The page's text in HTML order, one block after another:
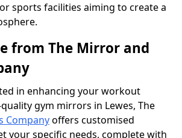
sports facilities aiming to create a
from The Mirror and
in enhancing your workout
gym mirrors in Lewes, The
Companyoffers customised
your specific needs, complete with